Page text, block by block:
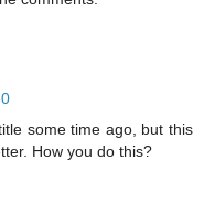
some time ago, but this
How you do this?